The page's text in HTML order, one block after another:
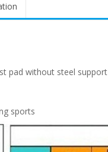
pad without steel support
sports